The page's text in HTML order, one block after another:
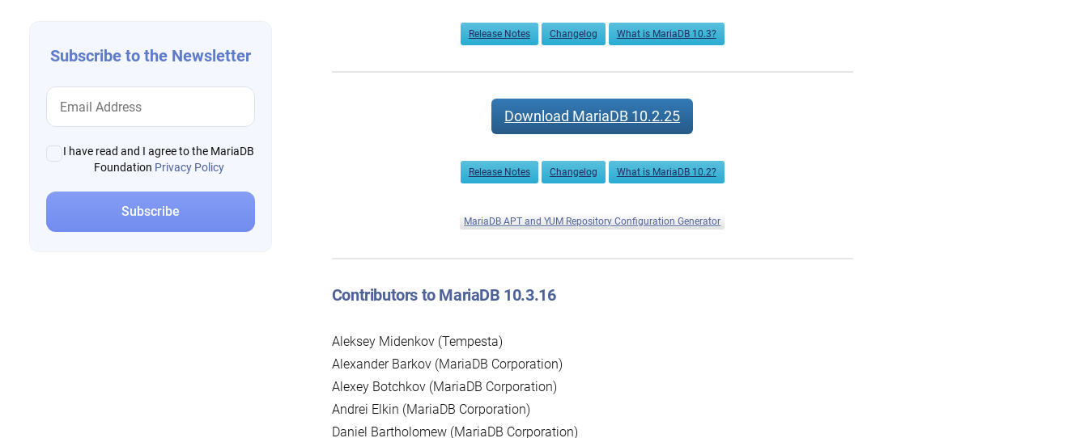
Subscribe to the Newsletter
I have read and I agree to the MariaDB
Foundation Privacy Policy
Release Notes Changelog What is MariaDB 10.3?
Download MariaDB 10.2.25
Release Notes Changelog What is MariaDB 10.2?
MariaDB APT and YUM Repository Configuration Generator
Contributors to MariaDB 10.3.16
Aleksey Midenkov (Tempesta)
Alexander Barkov (MariaDB Corporation)
Alexey Botchkov (MariaDB Corporation)
Andrei Elkin (MariaDB Corporation)
Daniel Bartholomew (MariaDB Corporation)